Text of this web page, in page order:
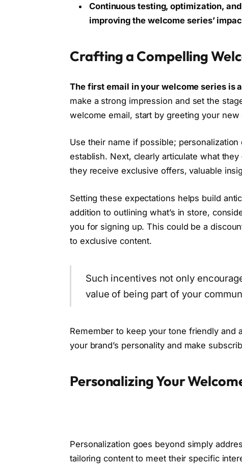
Continuous testing, optimization,
improving the welcome series’
Crafting a Compelling
The first email in your welcome series is
make a strong impression and set the
welcome email, start by greeting your
Use their name if possible;
establish. Next, clearly articulate what
they receive exclusive offers, valuable
Setting these expectations helps build
addition to outlining what’s in store,
you for signing up. This could be a
to exclusive content.
Such incentives not only
value of being part of your
Remember to keep your tone friendly and
your brand’s personality and make
Personalizing Your
Personalization goes beyond simply
tailoring content to meet their specific